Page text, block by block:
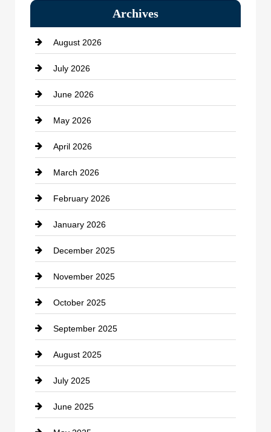
Bath Remodeling
Beauty Salon and Products
Bicycle Shop
business
Business and Economy
Business and Investment
cannabis
Canopy
Car dealer
Car Dealerships
Car Rental Agency
Career and Jobs
Carpet Cleaning
Casino
Catering
Cemetery
Archives
August 2026
July 2026
June 2026
May 2026
April 2026
March 2026
February 2026
January 2026
December 2025
November 2025
October 2025
September 2025
August 2025
July 2025
June 2025